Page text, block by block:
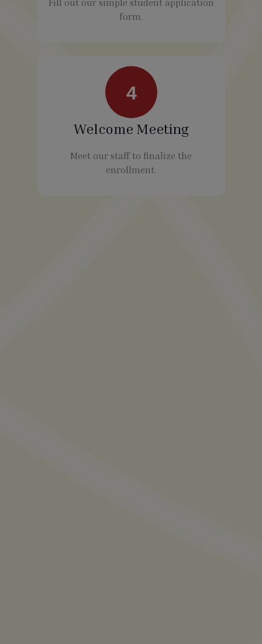
form.
4
Welcome Meeting
Meet our staff to finalize the
enrollment.